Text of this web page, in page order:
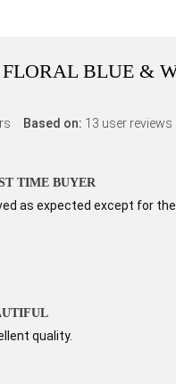
FLORAL BLUE &
Based on: 13 user reviews
TIME BUYER
as expected except for
quality.